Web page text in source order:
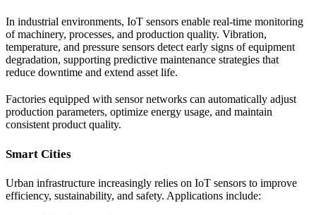
In industrial environments, IoT sensors enable real-time monitoring
of machinery, processes, and production quality. Vibration,
temperature, and pressure sensors detect early signs of equipment
degradation, supporting predictive maintenance strategies that
reduce downtime and extend asset life.
Factories equipped with sensor networks can automatically adjust
production parameters, optimize energy usage, and maintain
consistent product quality.
Smart Cities
Urban infrastructure increasingly relies on IoT sensors to improve
efficiency, sustainability, and safety. Applications include: